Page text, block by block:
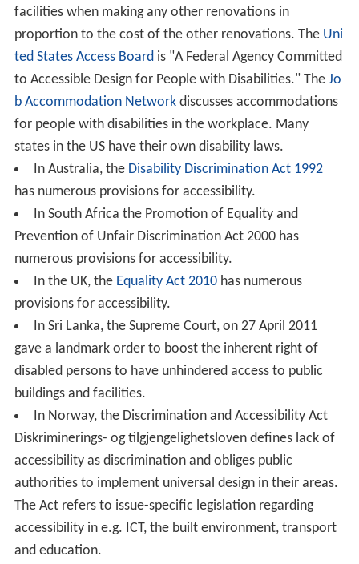
facilities when making any other renovations in
proportion to the cost of the other renovations. The Uni
ted States Access Board is "A Federal Agency Committed
to Accessible Design for People with Disabilities." The Jo
b Accommodation Networkdiscusses accommodations
for people with disabilities in the workplace. Many
states in the US have their own disability laws.
In Australia, the Disability Discrimination Act 1992
has numerous provisions for accessibility.
In South Africa the Promotion of Equality and
Prevention of Unfair Discrimination Act 2000 has
numerous provisions for accessibility.
In the UK, the Equality Act 2010has numerous
provisions for accessibility.
In Sri Lanka, the Supreme Court, on 27 April 2011
gave a landmark order to boost the inherent right of
disabled persons to have unhindered access to public
buildings and facilities.
In Norway, the Discrimination and Accessibility Act
Diskriminerings- og tilgjengelighetsloven defines lack of
accessibility as discrimination and obliges public
authorities to implement universal design in their areas.
The Act refers to issue-specific legislation regarding
accessibility in e.g. ICT, the built environment, transport
and education.